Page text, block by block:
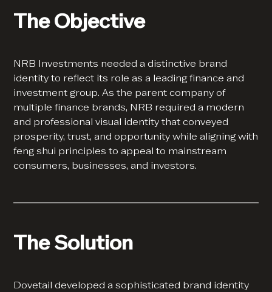
The Objective
NRB Investments needed a distinctive brand
identity to reflect its role as a leading finance and
investment group. As the parent company of
multiple finance brands, NRB required a modern
and professional visual identity that conveyed
prosperity, trust, and opportunity while aligning with
feng shui principles to appeal to mainstream
consumers, businesses, and investors.
The Solution
Dovetail developed a sophisticated brand identity